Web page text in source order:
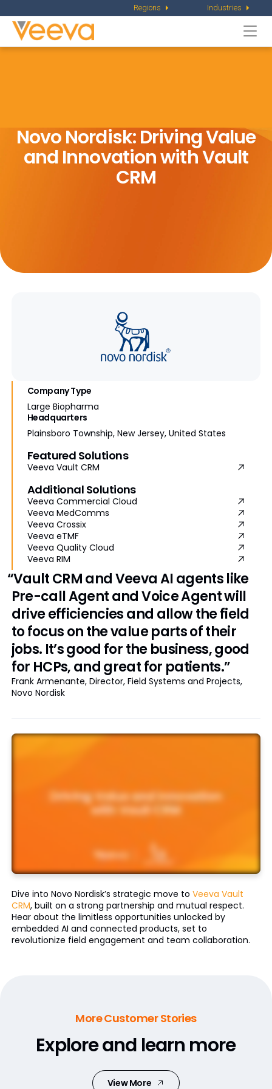
Regions Industries
Novo Nordisk: Driving Value
andInnovation with Vault
CRM
Company Type
Large Biopharma
Headquarters
Plainsboro Township, New Jersey, United States
Featured Solutions
Veeva Vault CRM
Additional Solutions
Veeva Commercial Cloud
Veeva MedComms
Veeva Crossix
Veeva eTMF
Veeva Quality Cloud
Veeva RIM
“Vault CRM and Veeva AI agents like
Pre-call Agent and Voice Agent will
drive efficiencies and allow the field
to focus on the value parts of their
jobs. It’s good for the business, good
for HCPs, and great for patients.”
Frank Armenante, Director, Field Systems and Projects,
Novo Nordisk
Dive into Novo Nordisk’s strategic move to Veeva Vault
CRM, built on a strong partnership and mutual respect.
Hear about the limitless opportunities unlocked by
embedded AI and connected products, set to
revolutionize field engagement and team collaboration.
More Customer Stories
Explore and learn more
View More